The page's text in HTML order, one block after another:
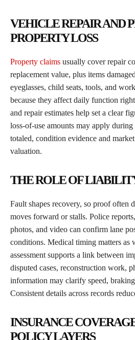
VEHICLE REPAIR AND
PROPERTY LOSS
Property claims usually cover repair
replacement value, plus items
eyeglasses, child seats, tools, and
because they affect daily function
and repair estimates help set a clear
loss-of-use amounts may apply
totaled, condition evidence and
valuation.
THE ROLE OF
Fault shapes recovery, so proof often
moves forward or stalls. Police
photos, and video can confirm lane
conditions. Medical timing matters as
assessment supports a link between
disputed cases, reconstruction work,
information may clarify speed,
Consistent details across records
INSURANCE
POLICY LAYERS